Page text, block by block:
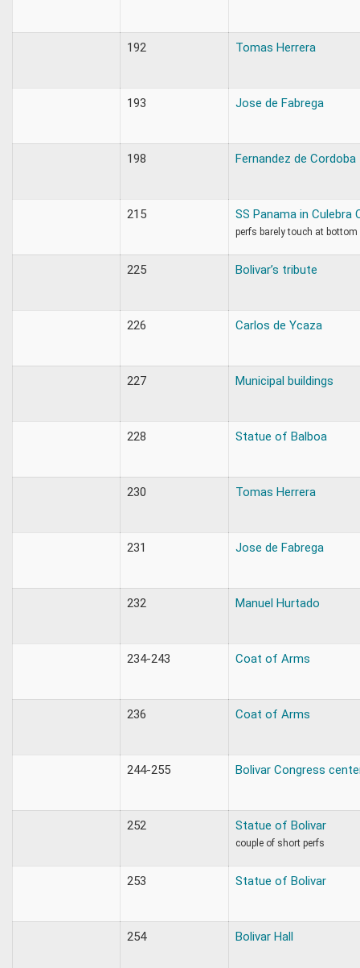
192 Tomas Herrera
193 Jose de Fabrega
198 Fernandez de Cordoba
215 SS Panama in Culebra
perfs barely touch at bottom
225 Bolivar’s tribute
226 Carlos de Ycaza
227 Municipal buildings
228 Statue of Balboa
230 Tomas Herrera
231 Jose de Fabrega
232 Manuel Hurtado
234-243 Coat of Arms
236 Coat of Arms
244-255 Bolivar Congress
252 Statue of Bolivar
couple of short perfs
253 Statue of Bolivar
254 Bolivar Hall